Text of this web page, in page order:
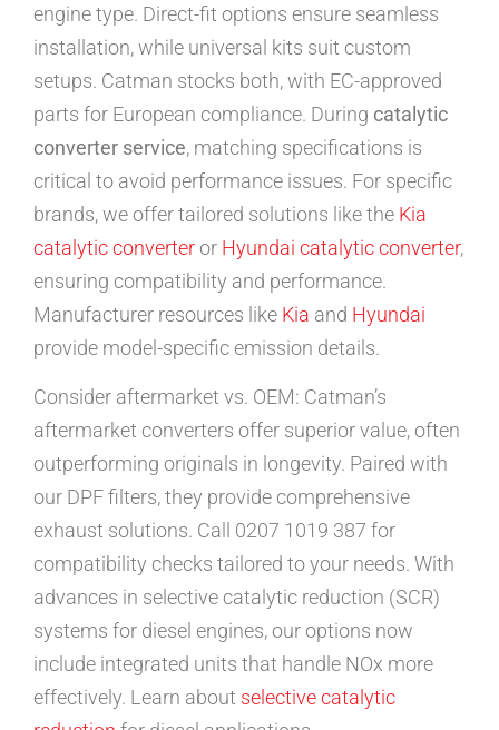
engine type. Direct-fit options ensure seamless
installation, while universal kits suit custom
setups. Catman stocks both, with EC-approved
parts for European compliance. During catalytic
converter service, matching specifications is
critical to avoid performance issues. For specific
brands, we offer tailored solutions like the Kia
catalytic converteror Hyundai catalytic converter,
ensuring compatibility and performance.
Manufacturer resources like Kia and Hyundai
provide model-specific emission details.
Consider aftermarket vs. OEM: Catman’s
aftermarket converters offer superior value, often
outperforming originals in longevity. Paired with
our DPF filters, they provide comprehensive
exhaust solutions. Call 0207 1019 387 for
compatibility checks tailored to your needs. With
advances in selective catalytic reduction (SCR)
systems for diesel engines, our options now
include integrated units that handle NOx more
effectively. Learn about selective catalytic